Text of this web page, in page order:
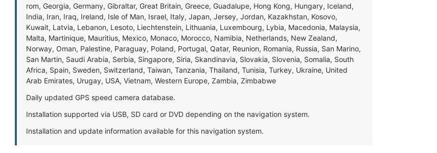
rom, Georgia, Germany, Gibraltar, Great Britain, Greece, Guadalupe, Hong Kong, Hungary, Iceland,
India, Iran, Iraq, Ireland, Isle of Man, Israel, Italy, Japan, Jersey, Jordan, Kazakhstan, Kosovo,
Kuwait, Latvia, Lebanon, Lesoto, Liechtenstein, Lithuania, Luxembourg, Lybia, Macedonia, Malaysia,
Malta, Martinique, Mauritius, Mexico, Monaco, Morocco, Namibia, Netherlands, New Zealand,
Norway, Oman, Palestine, Paraguay, Poland, Portugal, Qatar, Reunion, Romania, Russia, San Marino,
San Martin, Saudi Arabia, Serbia, Singapore, Siria, Skandinavia, Slovakia, Slovenia, Somalia, South
Africa, Spain, Sweden, Switzerland, Taiwan, Tanzania, Thailand, Tunisia, Turkey, Ukraine, United
Arab Emirates, Urugay, USA, Vietnam, Western Europe, Zambia, Zimbabwe
Daily updated GPS speed camera database.
Installation supported via USB, SD card or DVD depending on the navigation system.
Installation and update information available for this navigation system.